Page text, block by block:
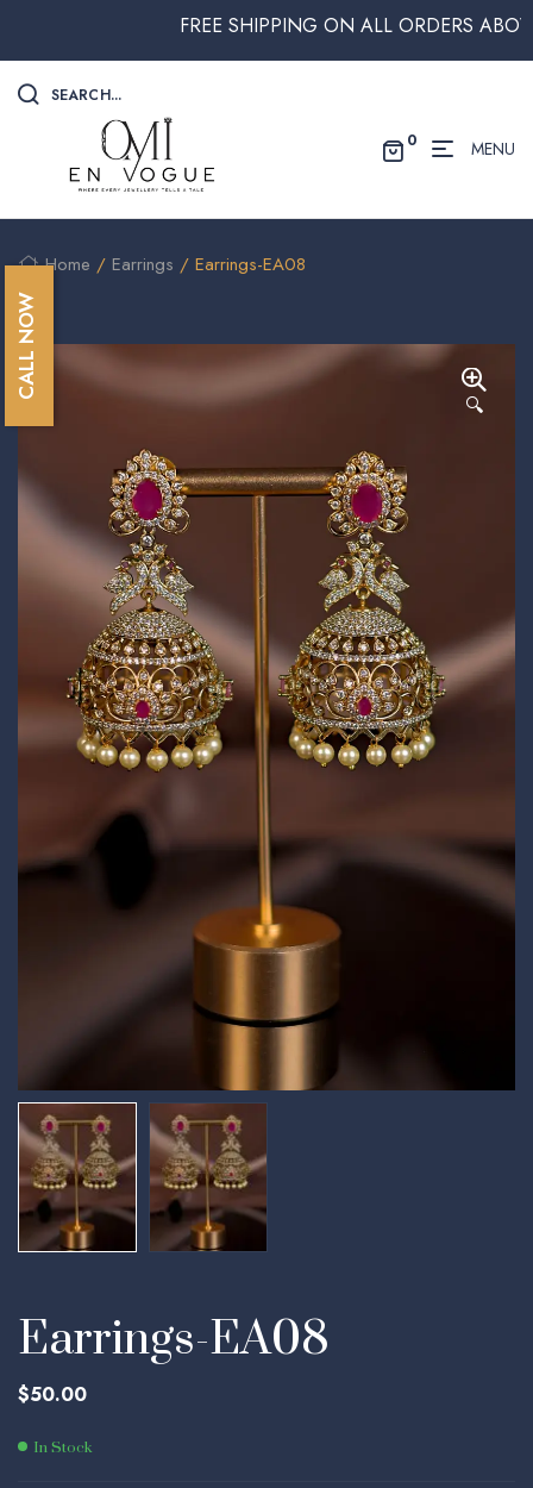
FREE SHIPPING ON ALL ORDERS ABOVE
SEARCH...
0 MENU
Home / Earrings / Earrings-EA08
🔍
Earrings-EA08
$50.00
In Stock
CALL NOW